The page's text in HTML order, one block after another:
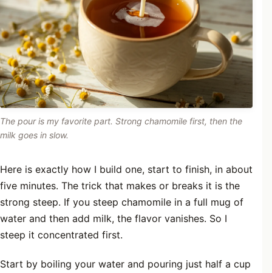
The pour is my favorite part. Strong chamomile first, then the
milk goes in slow.
Here is exactly how I build one, start to finish, in about
five minutes. The trick that makes or breaks it is the
strong steep. If you steep chamomile in a full mug of
water and then add milk, the flavor vanishes. So I
steep it concentrated first.
Start by boiling your water and pouring just half a cup